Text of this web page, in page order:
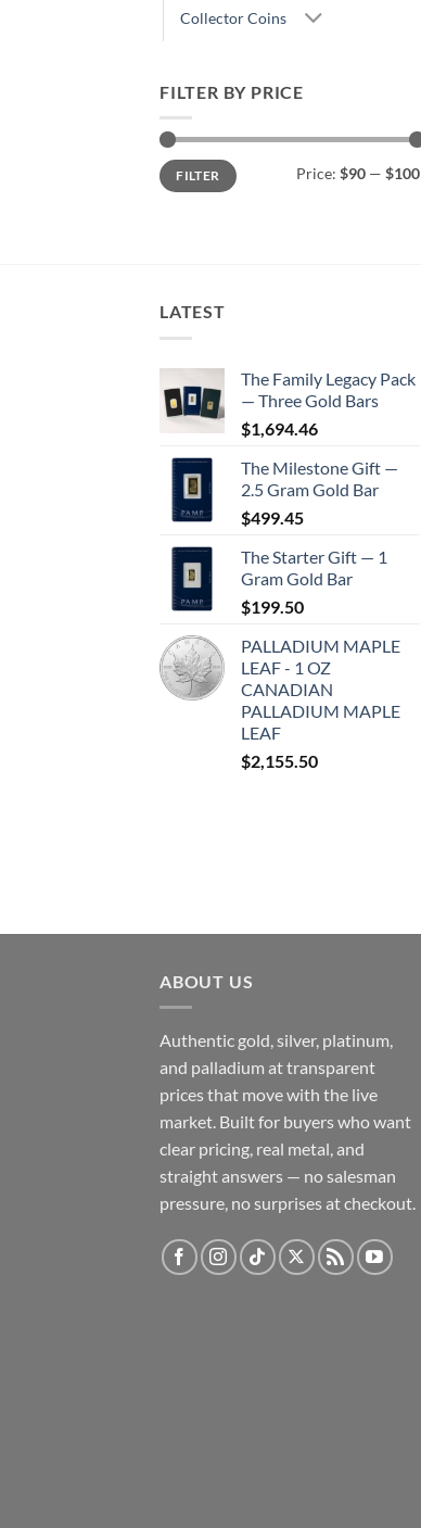
Collector Coins
FILTER BY PRICE
Min
price
Max
priceFILTER Price: $90 — $100
LATEST
The Family Legacy Pack
— Three Gold Bars
$1,694.46
The Milestone Gift —
2.5 Gram Gold Bar
$499.45
The Starter Gift — 1
Gram Gold Bar
$199.50
PALLADIUM MAPLE
LEAF - 1 OZ
CANADIAN
PALLADIUM MAPLE
LEAF
$2,155.50
ABOUT US
Authentic gold, silver, platinum,
and palladium at transparent
prices that move with the live
market. Built for buyers who want
clear pricing, real metal, and
straight answers — no salesman
pressure, no surprises at checkout.